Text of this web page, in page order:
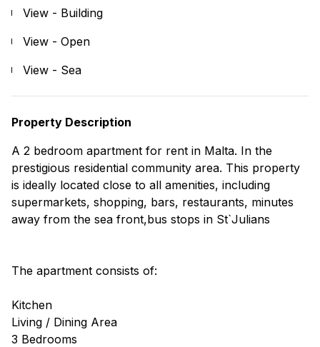
View - Building
View - Open
View - Sea
Property Description
A 2 bedroom apartment for rent in Malta. In the
prestigious residential community area. This property
is ideally located close to all amenities, including
supermarkets, shopping, bars, restaurants, minutes
away from the sea front,bus stops in St`Julians
The apartment consists of:
Kitchen
Living / Dining Area
3 Bedrooms